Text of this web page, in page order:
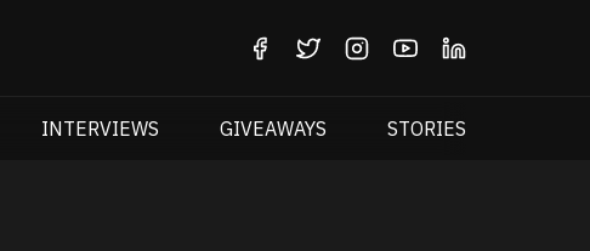
INTERVIEWS GIVEAWAYS STORIES